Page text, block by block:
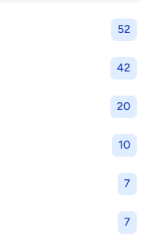
52
42
20
10
7
7